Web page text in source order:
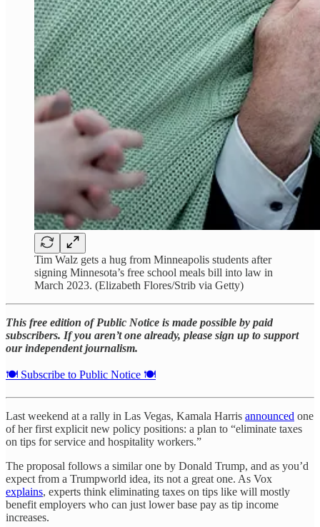
Tim Walz gets a hug from Minneapolis students after
signing Minnesota’s free school meals bill into law in
March 2023. (Elizabeth Flores/Strib via Getty)
This free edition of Public Notice is made possible by paid
subscribers. If you aren’t one already, please sign up to support
our independent journalism.
🍽️ Subscribe to Public Notice 🍽️
Last weekend at a rally in Las Vegas, Kamala Harris announced one
of her first explicit new policy positions: a plan to “eliminate taxes
on tips for service and hospitality workers.”
The proposal follows a similar one by Donald Trump, and as you’d
expect from a Trumpworld idea, its not a great one. As Vox
explains, experts think eliminating taxes on tips like will mostly
benefit employers who can just lower base pay as tip income
increases.